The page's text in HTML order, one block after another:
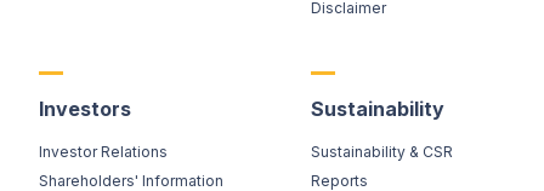
Disclaimer
Investors
Investor Relations
Shareholders' Information
Sustainability
Sustainability & CSR
Reports